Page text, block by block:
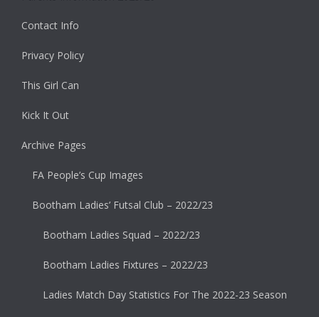
Contact Info
Privacy Policy
This Girl Can
Kick It Out
Archive Pages
FA People’s Cup Images
Bootham Ladies’ Futsal Club – 2022/23
Bootham Ladies Squad – 2022/23
Bootham Ladies Fixtures – 2022/23
Ladies Match Day Statistics For The 2022-23 Season